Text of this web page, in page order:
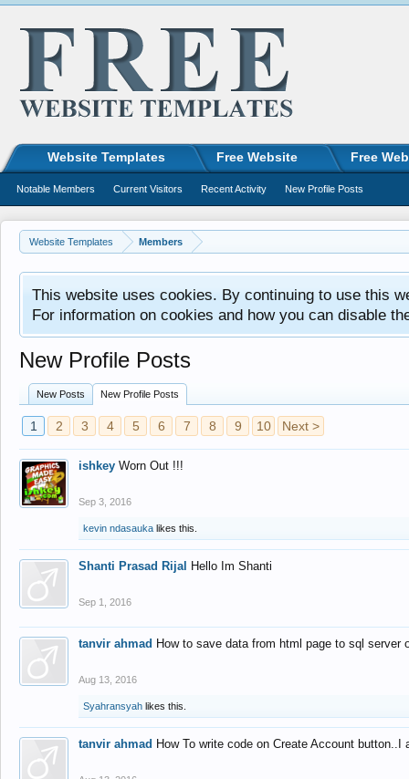
Website Templates Members
This website uses cookies. By continuing to use this
For information on cookies and how you can disable
New Profile Posts
New Posts New Profile Posts
1 2 3 4 5 6 7 8 9 10 Next >
ishkey Worn Out !!!
Sep 3, 2016
kevin ndasauka likes this.
Shanti Prasad Rijal Hello Im Shanti
Sep 1, 2016
tanvir ahmad How to save data from html page to sql
Aug 13, 2016
Syahransyah likes this.
tanvir ahmad How To write code on Create Account
Website Templates Free Website Free
Notable Members Current Visitors Recent Activity New Profile Posts